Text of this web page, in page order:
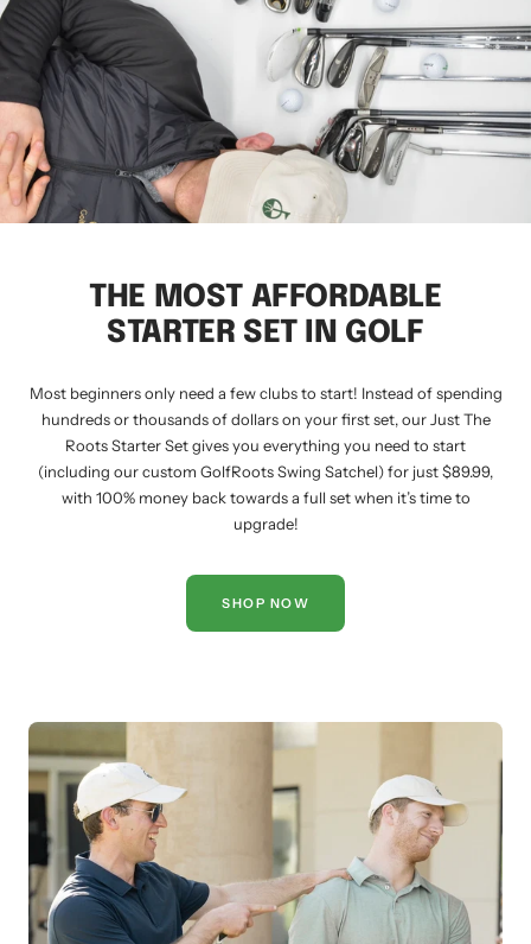
THE MOST AFFORDABLE
STARTER SET IN GOLF
Most beginners only need a few clubs to start! Instead of spending
hundreds or thousands of dollars on your first set, our Just The
Roots Starter Set gives you everything you need to start
(including our custom GolfRoots Swing Satchel) for just $89.99,
with 100% money back towards a full set when it’s time to
upgrade!
SHOP NOW